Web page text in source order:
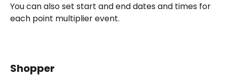
You can also set start and end dates and times for
each point multiplier event.
Shopper